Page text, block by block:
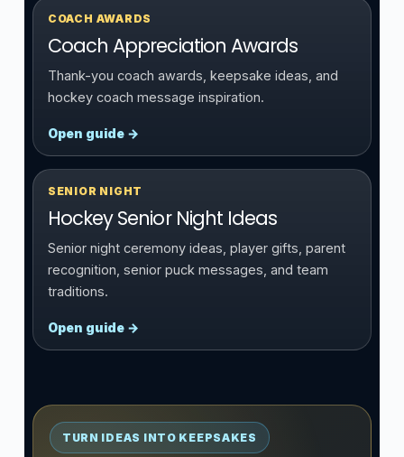
COACH AWARDS
Coach Appreciation Awards
Thank-you coach awards, keepsake ideas, and
hockey coach message inspiration.
Open guide →
SENIOR NIGHT
Hockey Senior Night Ideas
Senior night ceremony ideas, player gifts, parent
recognition, senior puck messages, and team
traditions.
Open guide →
TURN IDEAS INTO KEEPSAKES